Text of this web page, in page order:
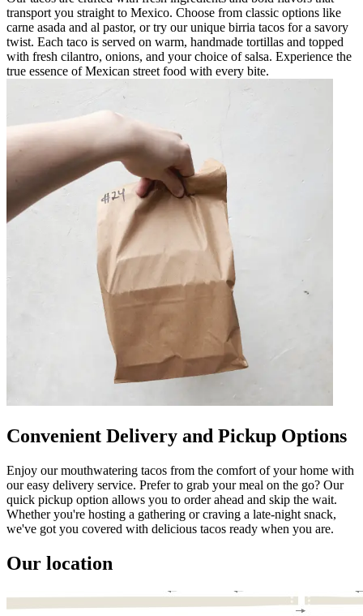
transport you straight to Mexico. Choose from classic options like
carne asada and al pastor, or try our unique birria tacos for a savory
twist. Each taco is served on warm, handmade tortillas and topped
with fresh cilantro, onions, and your choice of salsa. Experience the
true essence of Mexican street food with every bite.
Convenient Delivery and Pickup Options
Enjoy our mouthwatering tacos from the comfort of your home with
our easy delivery service. Prefer to grab your meal on the go? Our
quick pickup option allows you to order ahead and skip the wait.
Whether you're hosting a gathering or craving a late-night snack,
we've got you covered with delicious tacos ready when you are.
Our location